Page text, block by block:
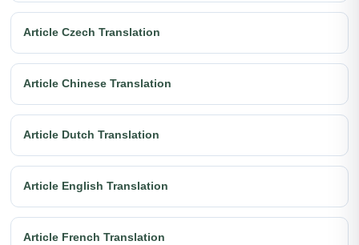
Article Czech Translation
Article Chinese Translation
Article Dutch Translation
Article English Translation
Article French Translation